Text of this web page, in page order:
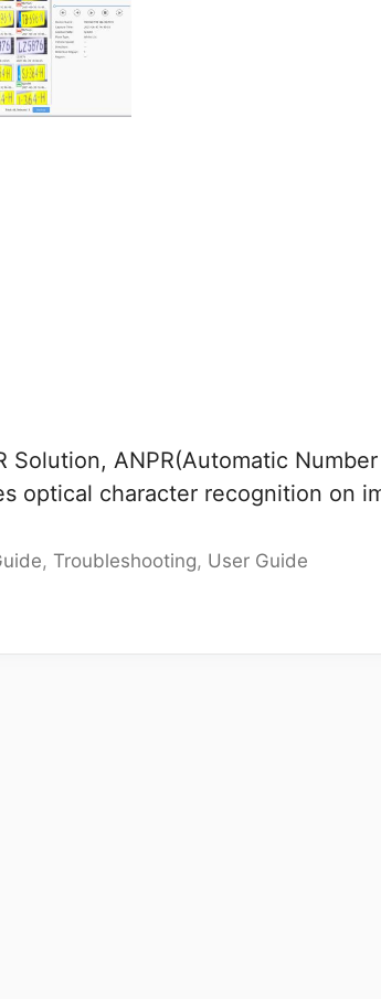
Solution, ANPR(Automatic
optical character recognition on
,Troubleshooting, User Guide